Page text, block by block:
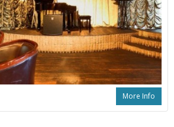
More Info